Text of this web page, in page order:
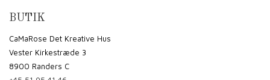
BUTIK
CaMaRose Det Kreative Hus
Vester Kirkestræde 3
8900 Randers C